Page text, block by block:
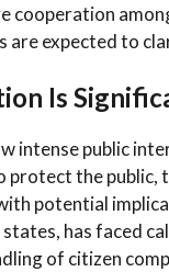
cooperation
expected to
Is
intense public
the public,
potential
has faced
of citizen